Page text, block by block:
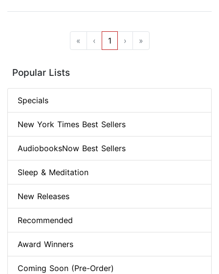
« ‹ 1 › »
Popular Lists
Specials
New York Times Best Sellers
AudiobooksNow Best Sellers
Sleep & Meditation
New Releases
Recommended
Award Winners
Coming Soon (Pre-Order)